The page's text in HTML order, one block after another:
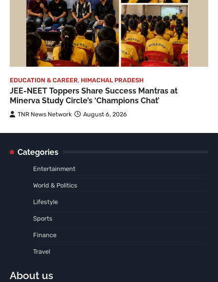
EDUCATION & CAREER, HIMACHAL PRADESH
JEE-NEET Toppers Share Success Mantras at
Minerva Study Circle’s ‘Champions Chat’
TNR News Network August 6, 2026
Categories
Entertainment
World & Politics
Lifestyle
Sports
Finance
Travel
About us